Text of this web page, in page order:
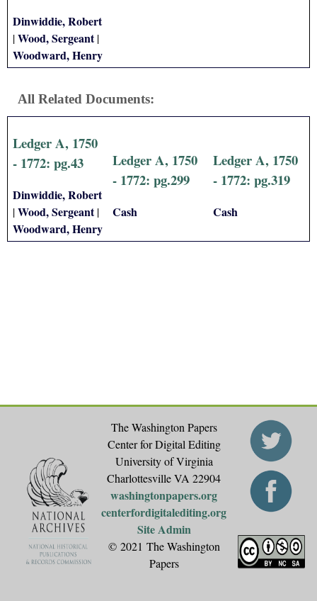
Dinwiddie, Robert
|Wood, Sergeant|
Woodward, Henry
All Related Documents:
Ledger A, 1750
- 1772: pg.43
Dinwiddie, Robert
|Wood, Sergeant|
Woodward, Henry
Ledger A, 1750
- 1772: pg.299
Cash
Ledger A, 1750
- 1772: pg.319
Cash
The Washington Papers
Center for Digital Editing
University of Virginia
Charlottesville VA 22904
washingtonpapers.org
centerfordigitalediting.org
Site Admin
© 2021 The Washington
Papers